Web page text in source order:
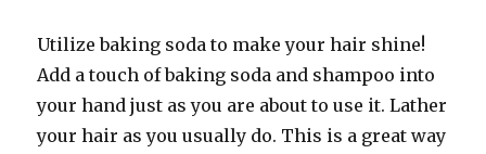
Utilize baking soda to make your hair shine!
Add a touch of baking soda and shampoo into
your hand just as you are about to use it. Lather
your hair as you usually do. This is a great way